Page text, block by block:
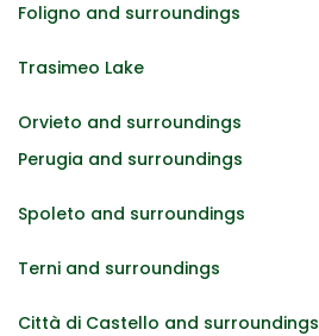
Foligno and surroundings
Trasimeo Lake
Orvieto and surroundings
Perugia and surroundings
Spoleto and surroundings
Terni and surroundings
Città di Castello and surroundings